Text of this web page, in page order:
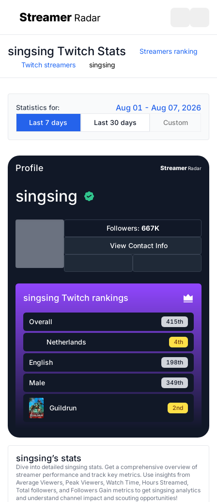
Streamer Radar
singsing Twitch Stats
Streamers ranking
Twitch streamers
singsing
Statistics for: Aug 01 - Aug 07, 2026
Last 7 days Last 30 days Custom
Profile StreamerRadar
singsing
Followers: 667K
View Contact Info
singsing Twitch rankings
Overall 415th
Netherlands 4th
English 198th
Male 349th
Guildrun 2nd
singsing’s stats
Dive into detailed singsing stats. Get a comprehensive overview of
streamer performance and track key metrics. Use insights from
Average Viewers, Peak Viewers, Watch Time, Hours Streamed,
Total followers, and Followers Gain metrics to get singsing analytics
and understand channel impact and scouting opportunities!